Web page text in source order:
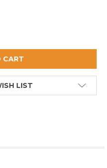
REPLICA SHEEP
OF ANTIQUE REPLICA
LIST